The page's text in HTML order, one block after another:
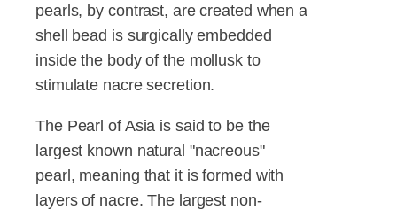
pearls, by contrast, are created when a
shell bead is surgically embedded
inside the body of the mollusk to
stimulate nacre secretion.
The Pearl of Asia is said to be the
largest known natural "nacreous"
pearl, meaning that it is formed with
layers of nacre. The largest non-